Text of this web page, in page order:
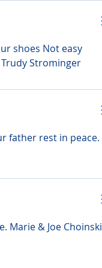
shoes Not easy
Strominger
father rest in peace.
Marie & Joe Choinski